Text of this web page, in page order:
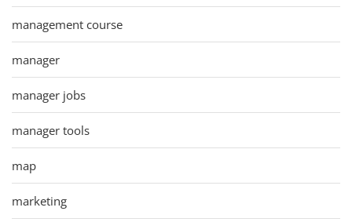
management course
manager
manager jobs
manager tools
map
marketing